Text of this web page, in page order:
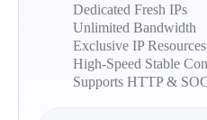
Dedicated Fresh IPs
Unlimited Bandwidth
Exclusive IP Resources
High-Speed Stable
Supports HTTP &